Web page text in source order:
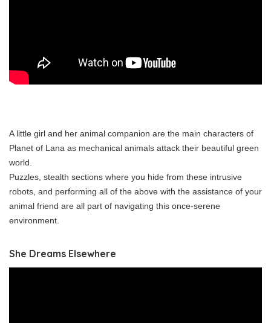
A little girl and her animal companion are the main characters of
Planet of Lana as mechanical animals attack their beautiful green
world.
Puzzles, stealth sections where you hide from these intrusive
robots, and performing all of the above with the assistance of your
animal friend are all part of navigating this once-serene
environment.
She Dreams Elsewhere